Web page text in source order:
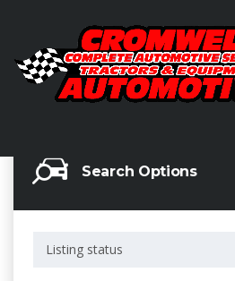
Search Options
Listing status